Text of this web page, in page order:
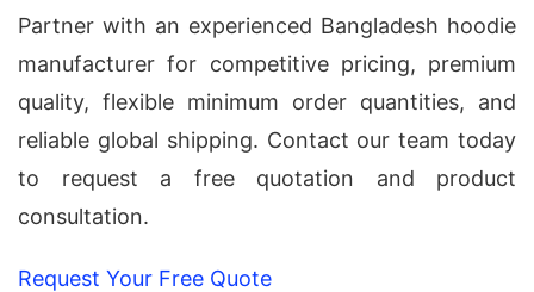
Partner with an experienced Bangladesh hoodie
manufacturer for competitive pricing, premium
quality, flexible minimum order quantities, and
reliable global shipping. Contact our team today
to request a free quotation and product
consultation.
Request Your Free Quote